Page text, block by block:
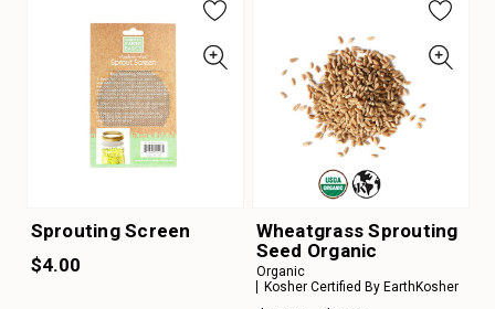
Sprouting Screen
$4.00
Wheatgrass Sprouting
Seed Organic
Organic
Kosher Certified By EarthKosher